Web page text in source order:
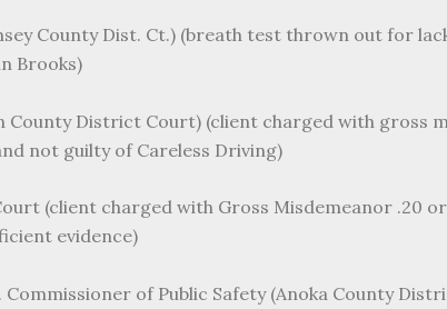
County Dist. Ct.) (breath test thrown out for
Brooks)
County District Court) (client charged with gross
not guilty of Careless Driving)
(client charged with Gross Misdemeanor .20
evidence)
Commissioner of Public Safety (Anoka County